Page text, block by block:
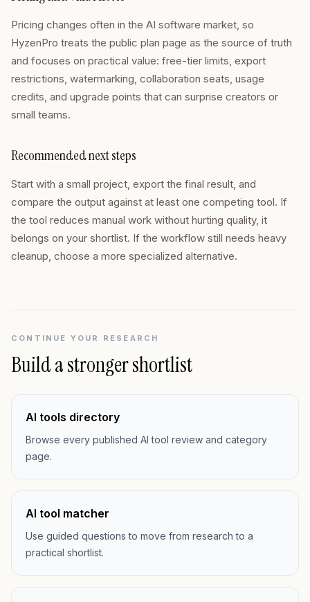
Pricing changes often in the AI software market, so
HyzenPro treats the public plan page as the source of truth
and focuses on practical value: free-tier limits, export
restrictions, watermarking, collaboration seats, usage
credits, and upgrade points that can surprise creators or
small teams.
Recommended next steps
Start with a small project, export the final result, and
compare the output against at least one competing tool. If
the tool reduces manual work without hurting quality, it
belongs on your shortlist. If the workflow still needs heavy
cleanup, choose a more specialized alternative.
CONTINUE YOUR RESEARCH
Build a stronger shortlist
AI tools directory
Browse every published AI tool review and category
page.
AI tool matcher
Use guided questions to move from research to a
practical shortlist.